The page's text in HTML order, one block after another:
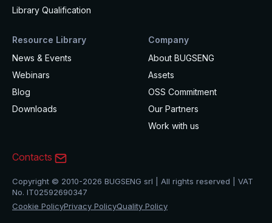
Library Qualification
Resource Library
News & Events
Webinars
Blog
Downloads
Company
About BUGSENG
Assets
OSS Commitment
Our Partners
Work with us
Contacts
Copyright © 2010-2026 BUGSENG srl | All rights reserved | VAT
No. IT02592690347
Cookie PolicyPrivacy PolicyQuality Policy